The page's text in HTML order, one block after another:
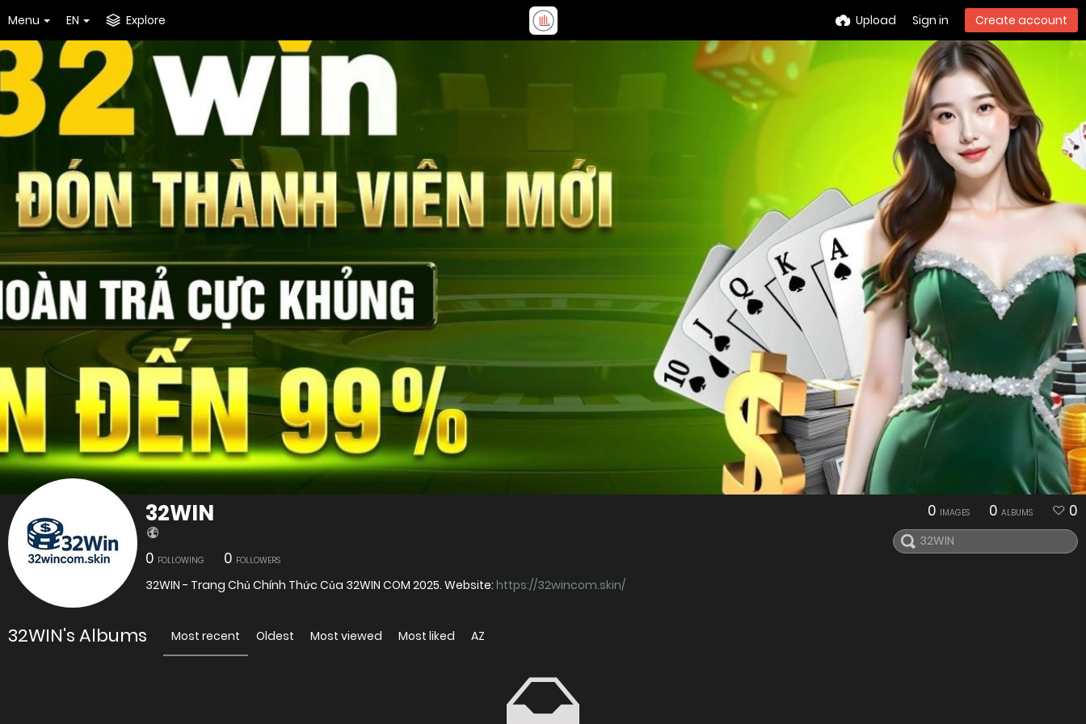
Menu EN Explore Upload Sign in Create account
32WIN
0 FOLLOWING 0 FOLLOWERS
32WIN - Trang Chủ Chính Thức Của 32WIN COM 2025. Website: https://32wincom.skin/
0 IMAGES 0 ALBUMS 0
32WIN's Albums Most recent Oldest Most viewed Most liked AZ